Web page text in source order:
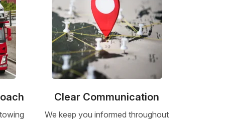
Clear Communication
We keep you informed throughout